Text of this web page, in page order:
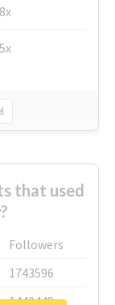
that used
Followers
1743596
1440448